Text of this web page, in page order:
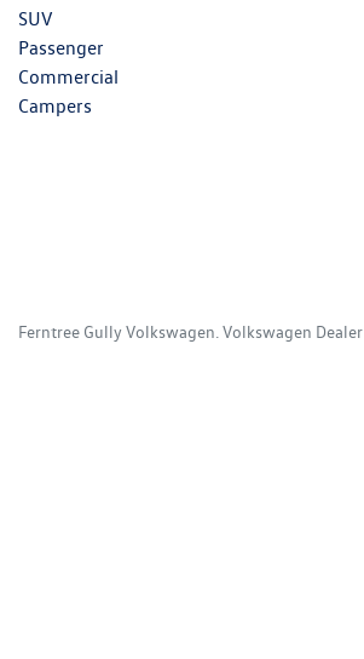
SUV
Passenger
Commercial
Campers
Ferntree Gully Volkswagen Volkswagen Dealer